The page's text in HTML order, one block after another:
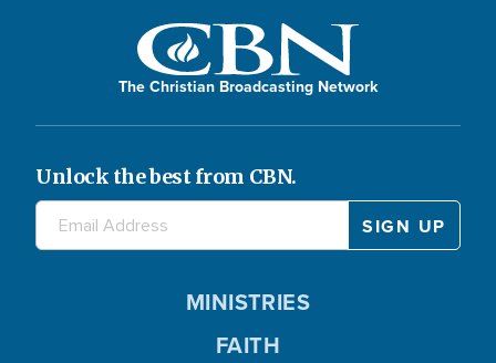
The Christian Broadcasting Network
Unlock the best from CBN.
MINISTRIES
FAITH